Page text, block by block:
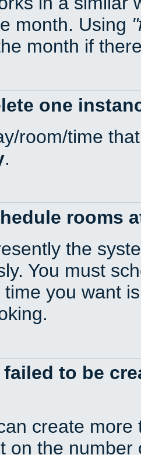
month. Using
month if
one
room/time
.
rooms
the
You must
you want
failed to be
create
on the